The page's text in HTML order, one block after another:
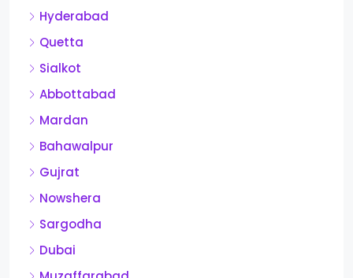
Hyderabad
Quetta
Sialkot
Abbottabad
Mardan
Bahawalpur
Gujrat
Nowshera
Sargodha
Dubai